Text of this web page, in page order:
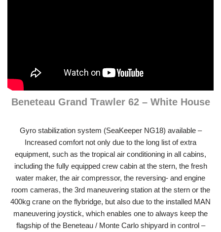
Beneteau Grand Trawler 62 – White House
Gyro stabilization system (SeaKeeper NG18) available –
Increased comfort not only due to the long list of extra
equipment, such as the tropical air conditioning in all cabins,
including the fully equipped crew cabin at the stern, the fresh
water maker, the air compressor, the reversing- and engine
room cameras, the 3rd maneuvering station at the stern or the
400kg crane on the flybridge, but also due to the installed MAN
maneuvering joystick, which enables one to always keep the
flagship of the Beneteau / Monte Carlo shipyard in control –